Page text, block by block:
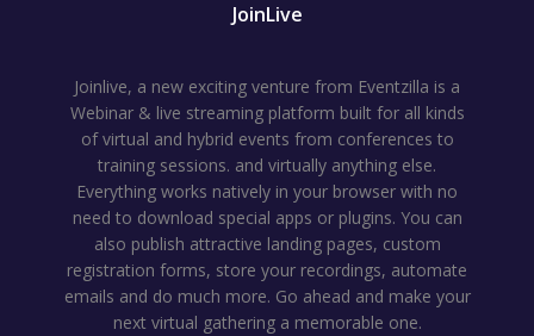
JoinLive
Joinlive, a new exciting venture from Eventzilla is a
Webinar & live streaming platform built for all kinds
of virtual and hybrid events from conferences to
training sessions. and virtually anything else.
Everything works natively in your browser with no
need to download special apps or plugins. You can
also publish attractive landing pages, custom
registration forms, store your recordings, automate
emails and do much more. Go ahead and make your
next virtual gathering a memorable one.